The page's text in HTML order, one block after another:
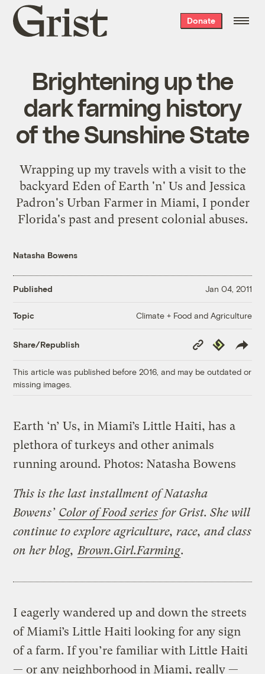
Grist
home
Donate
Brightening up the
dark farming history
of the Sunshine State
Wrapping up my travels with a visit to the
backyard Eden of Earth 'n' Us and Jessica
Padron's Urban Farmer in Miami, I ponder
Florida's past and present colonial abuses.
Natasha Bowens
Published Jan 04, 2011
Topic Climate + Food and Agriculture
Share/Republish
Copy
Link
Republish
This article was published before 2016, and may be outdated or
missing images.
Earth ‘n’ Us, in Miami’s Little Haiti, has a
plethora of turkeys and other animals
running around. Photos: Natasha Bowens
This is the last installment of Natasha
Bowens’ Color of Food series for Grist. She will
continue to explore agriculture, race, and class
on her blog, Brown.Girl.Farming.
I eagerly wandered up and down the streets
of Miami’s Little Haiti looking for any sign
of a farm. If you’re familiar with Little Haiti
— or any neighborhood in Miami, really —